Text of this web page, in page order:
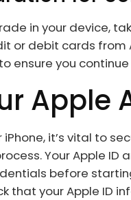
in your device,
or debit cards from
ensure you
Apple
it’s vital to
Your Apple
before
that your Apple ID